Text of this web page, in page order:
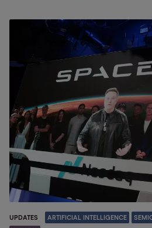
UPDATES ARTIFICIAL INTELLIGENCE